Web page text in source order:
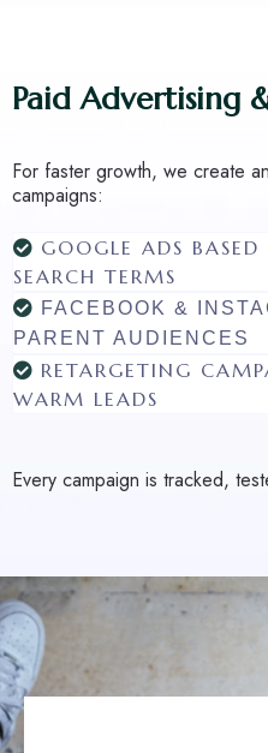
Paid Advertising
For faster growth, we create
campaigns:
GOOGLE ADS
SEARCH TERMS
FACEBOOK &
PARENT AUDIENCES
RETARGETING
WARM LEADS
Every campaign is tracked,